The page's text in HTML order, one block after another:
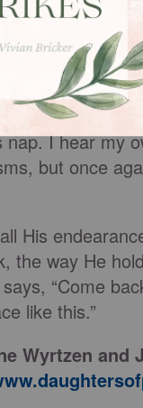
someone
I continue to
is
does he
I hear his
I hear my
but once
His
the way He
“Come
like this.”
Wyrtzen and